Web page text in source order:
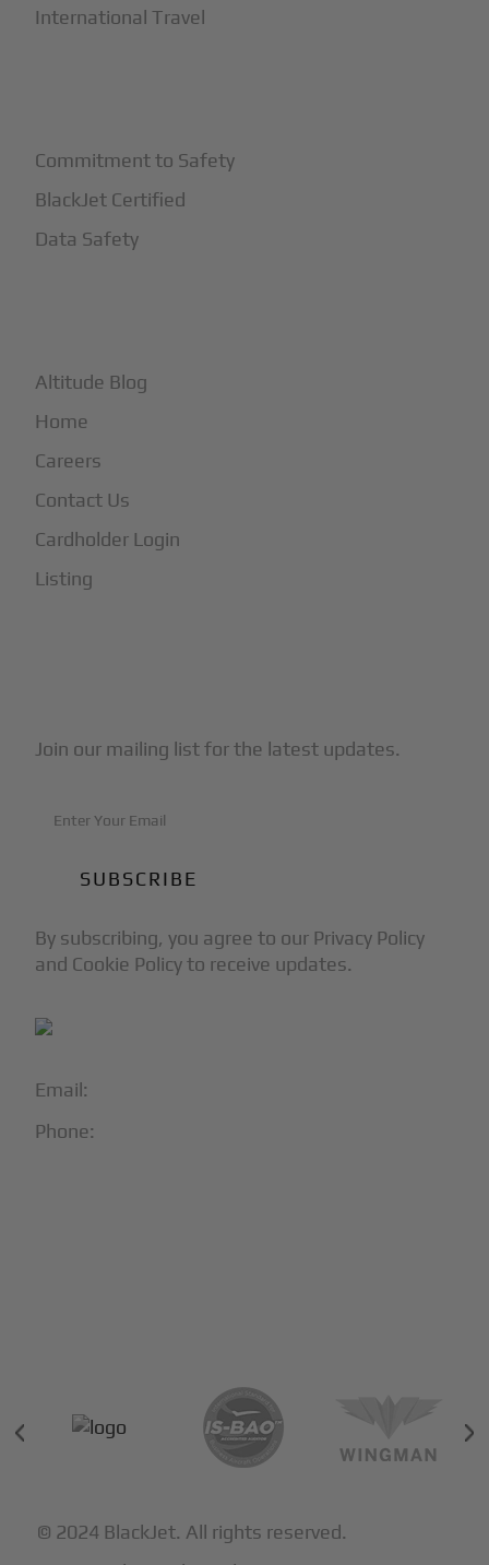
Email:
Phone:
International Travel
Commitment to Safety
BlackJet Certified
Data Safety
Altitude Blog
Home
Careers
Contact Us
Cardholder Login
Listing
Join our mailing list for the latest updates.
By subscribing, you agree to our Privacy Policy
and Cookie Policy to receive updates.
© 2024 BlackJet. All rights reserved.